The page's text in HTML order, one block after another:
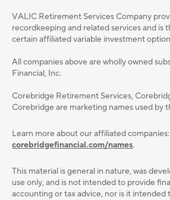
VALIC Retirement Services Company
recordkeeping and related services and is
certain affiliated variable investment
All companies above are wholly owned
Financial, Inc.
Corebridge Retirement Services,
Corebridge are marketing names used by
Learn more about our affiliated companies:
corebridgefinancial.com/names.
This material is general in nature, was
use only, and is not intended to provide
accounting or tax advice, nor is it intended